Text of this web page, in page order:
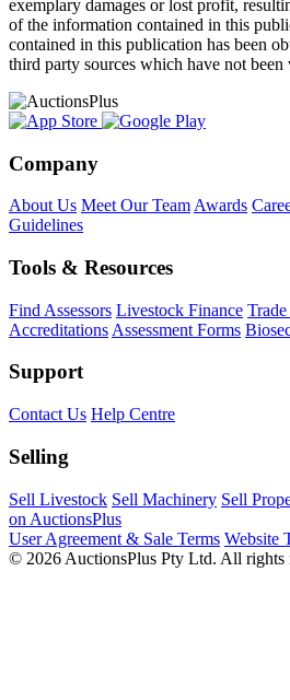
exemplary damages or lost profit,
of the information contained in this
contained in this publication has been
third party sources which have not
Company
About Us Meet Our Team Awards
Guidelines
Tools & Resources
Find Assessors Livestock Finance
Accreditations Assessment Forms
Support
Contact Us Help Centre
Selling
Sell Livestock Sell Machinery Sell
on AuctionsPlus
User Agreement & Sale Terms Website
© 2026 AuctionsPlus Pty Ltd. All rights